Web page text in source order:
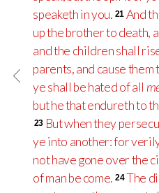
speaketh in you. 21 And
up the brother to death,
and the children shall
parents, and cause them
ye shall be hated of all
but he that endureth to
23 But when they
ye into another: for
not have gone over the
of man be come. 24The